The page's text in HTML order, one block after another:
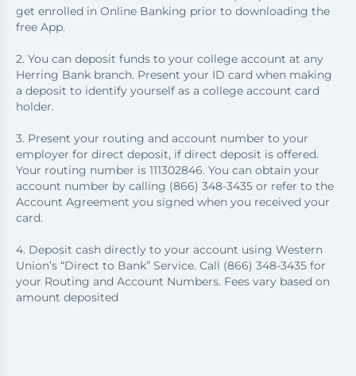
get enrolled in Online Banking prior to downloading the
free App.
2. You can deposit funds to your college account at any
Herring Bank branch. Present your ID card when making
a deposit to identify yourself as a college account card
holder.
3. Present your routing and account number to your
employer for direct deposit, if direct deposit is offered.
Your routing number is 111302846. You can obtain your
account number by calling (866) 348-3435 or refer to the
Account Agreement you signed when you received your
card.
4. Deposit cash directly to your account using Western
Union’s “Direct to Bank” Service. Call (866) 348-3435 for
your Routing and Account Numbers. Fees vary based on
amount deposited